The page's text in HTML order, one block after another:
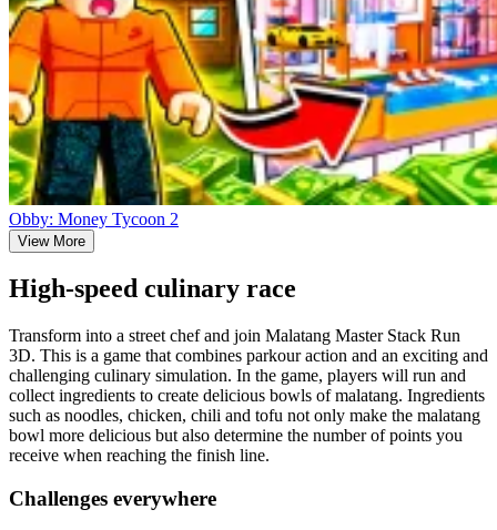
Obby: Money Tycoon 2
View More
High-speed culinary race
Transform into a street chef and join Malatang Master Stack Run
3D. This is a game that combines parkour action and an exciting and
challenging culinary simulation. In the game, players will run and
collect ingredients to create delicious bowls of malatang. Ingredients
such as noodles, chicken, chili and tofu not only make the malatang
bowl more delicious but also determine the number of points you
receive when reaching the finish line.
Challenges everywhere